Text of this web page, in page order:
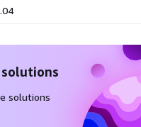
solutions